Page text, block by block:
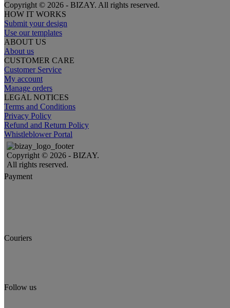
Copyright © 2026 - BIZAY. All rights reserved.
HOW IT WORKS
Submit your design
Use our templates
ABOUT US
About us
CUSTOMER CARE
Customer Service
My account
Manage orders
LEGAL NOTICES
Terms and Conditions
Privacy Policy
Refund and Return Policy
Whistleblower Portal
Copyright © 2026 - BIZAY.
All rights reserved.
Payment
Couriers
Follow us